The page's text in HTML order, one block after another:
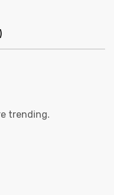
trending.